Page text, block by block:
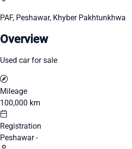
PAF, Peshawar, Khyber Pakhtunkhwa
Overview
Used car for sale
Mileage
100,000 km
Registration
Peshawar -